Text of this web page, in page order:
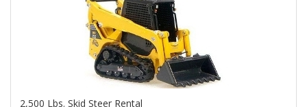
2,500 Lbs. Skid Steer Rental